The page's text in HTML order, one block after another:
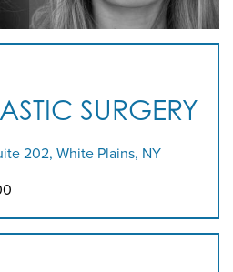
SURGERY
202, White Plains, NY